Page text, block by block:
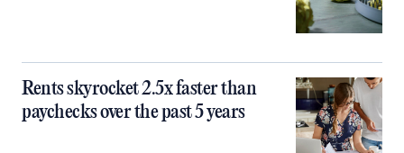
Rents skyrocket 2.5x faster than
paychecks over the past 5 years